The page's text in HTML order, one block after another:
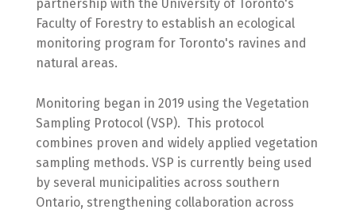
partnership with the University of Toronto's
Faculty of Forestry to establish an ecological
monitoring program for Toronto's ravines and
natural areas.
Monitoring began in 2019 using the Vegetation
Sampling Protocol (VSP). This protocol
combines proven and widely applied vegetation
sampling methods. VSP is currently being used
by several municipalities across southern
Ontario, strengthening collaboration across